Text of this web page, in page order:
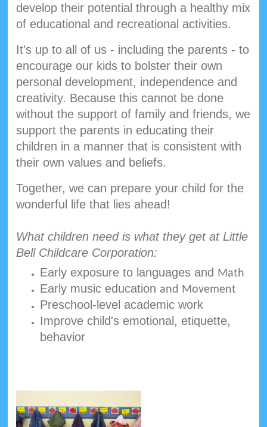
develop their potential through a healthy mix
of educational and recreational activities.
It's up to all of us - including the parents - to
encourage our kids to bolster their own
personal development, independence and
creativity. Because this cannot be done
without the support of family and friends, we
support the parents in educating their
children in a manner that is consistent with
their own values and beliefs.
Together, we can prepare your child for the
wonderful life that lies ahead!
What children need is what they get at Little
Bell Childcare Corporation:
Early exposure to languages and Math
Early music education and Movement
Preschool-level academic work
Improve child's emotional, etiquette,
behavior